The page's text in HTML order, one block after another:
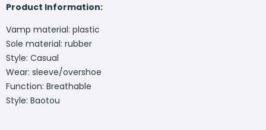
Product Information:
Vamp material: plastic
Sole material: rubber
Style: Casual
Wear: sleeve/overshoe
Function: Breathable
Style: Baotou